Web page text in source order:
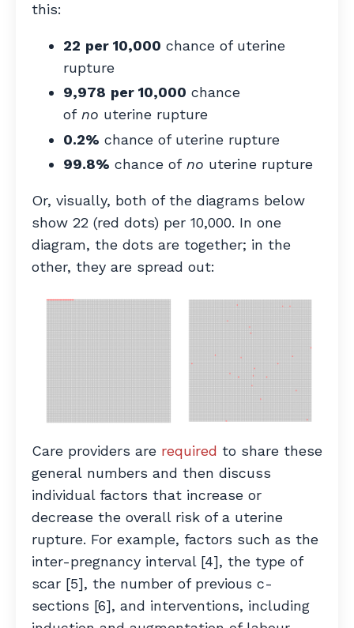
this:
22 per 10,000 chance of uterine
rupture
9,978 per 10,000 chance
of no uterine rupture
0.2% chance of uterine rupture
99.8% chance of no uterine rupture
Or, visually, both of the diagrams below
show 22 (red dots) per 10,000. In one
diagram, the dots are together; in the
other, they are spread out:
Care providers are required to share these
general numbers and then discuss
individual factors that increase or
decrease the overall risk of a uterine
rupture. For example, factors such as the
inter-pregnancy interval [4], the type of
scar [5], the number of previous c-
sections [6], and interventions, including